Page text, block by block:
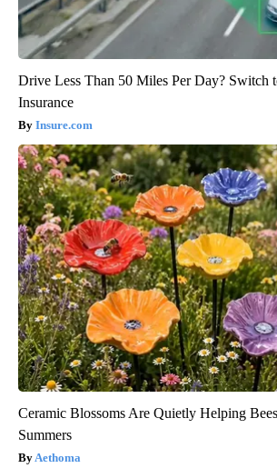
Drive Less Than 50 Miles Per Day? Switch
Insurance
Insure.com
Ceramic Blossoms Are Quietly Helping
Summers
Aethoma